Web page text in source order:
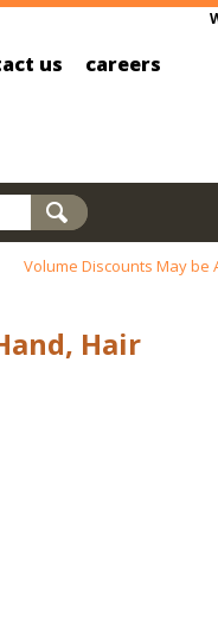
us careers
Volume Discounts May be
Hair